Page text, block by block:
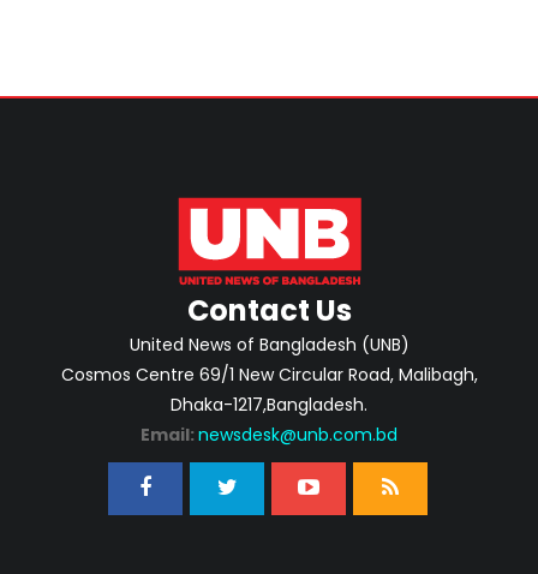
Contact Us
United News of Bangladesh (UNB)
Cosmos Centre 69/1 New Circular Road, Malibagh,
Dhaka-1217,Bangladesh.
Email: newsdesk@unb.com.bd